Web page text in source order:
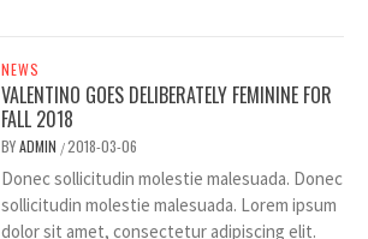
NEWS
VALENTINO GOES DELIBERATELY FEMININE FOR
FALL 2018
BYADMIN /2018-03-06
Donec sollicitudin molestie malesuada. Donec
sollicitudin molestie malesuada. Lorem ipsum
dolor sit amet, consectetur adipiscing elit.